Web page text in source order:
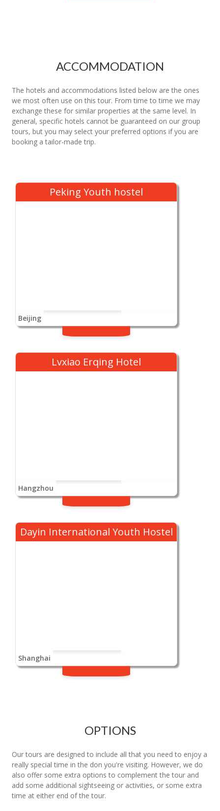
ACCOMMODATION
The hotels and accommodations listed below are the ones
we most often use on this tour. From time to time we may
exchange these for similar properties at the same level. In
general, specific hotels cannot be guaranteed on our group
tours, but you may select your preferred options if you are
booking a tailor-made trip.
Peking Youth hostel
Beijing
Lvxiao Erqing Hotel
Hangzhou
Dayin International Youth Hostel
Shanghai
OPTIONS
Our tours are designed to include all that you need to enjoy a
really special time in the don you're visiting. However, we do
also offer some extra options to complement the tour and
add some additional sightseeing or activities, or some extra
time at either end of the tour.